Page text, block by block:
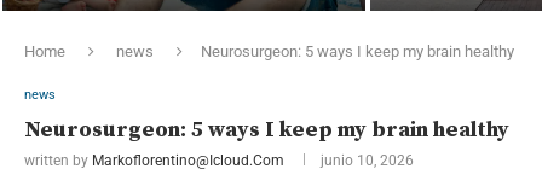
Home news Neurosurgeon: 5 ways I keep my brain healthy
news
Neurosurgeon: 5 ways I keep my brain healthy
written by Markoflorentino@icloud.com junio 10, 2026